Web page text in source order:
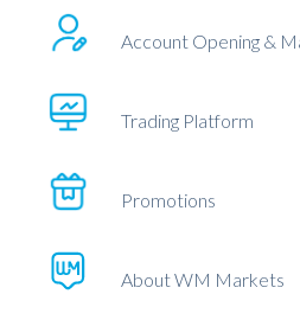
Account Opening &
Trading Platform
Promotions
About WM Markets